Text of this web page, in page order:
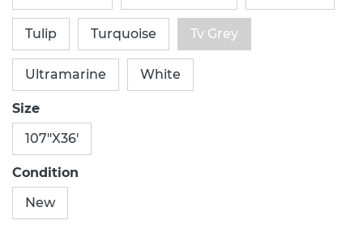
Tulip Turquoise Tv Grey
Ultramarine White
Size
107"X36'
Condition
New